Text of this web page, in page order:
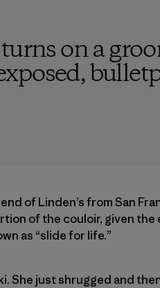
on a
of Linden’s from San
of the couloir, given
as “slide for life.”
She just shrugged and